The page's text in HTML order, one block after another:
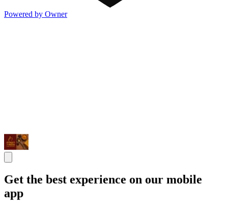
Powered by Owner
Get the best experience on our mobile
app